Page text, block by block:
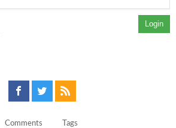
Login
Comments Tags